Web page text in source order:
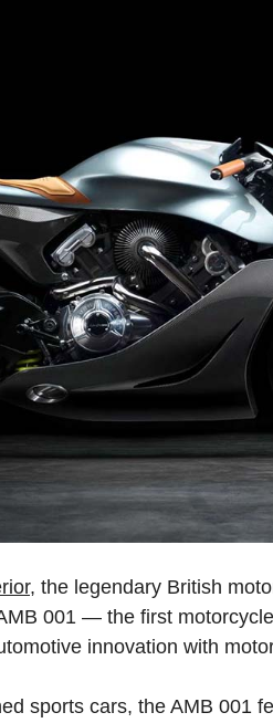
, the legendary British
001 — the first
innovation with
sports cars, the AMB 001